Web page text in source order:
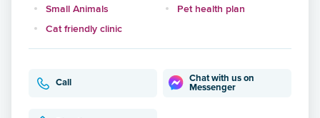
Small Animals
Pet health plan
Cat friendly clinic
Call
Chat with us on
Messenger